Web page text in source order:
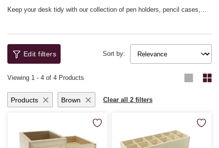
Keep your desk tidy with our collection of pen holders, pencil cases,
work projects or hobbies.
Edit filters Sort by:
Viewing 1 - 4 of 4 Products
Products Brown Clear all 2 filters